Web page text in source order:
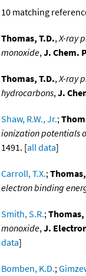
10 matching
Thomas, T.D.,X-ray
monoxide,J. Chem.
Thomas, T.D.,X-ray
hydrocarbons,J.
Shaw, R.W., Jr.;
ionization potentials
1491. [all data]
Carroll, T.X.;
electron binding
Smith, S.R.;Thomas,
monoxide,J.
data]
Bomben, K.D.;